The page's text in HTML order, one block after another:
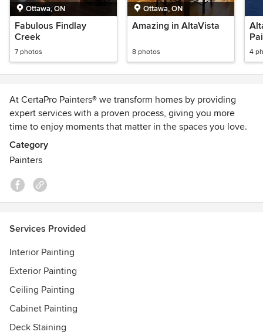
Ottawa, ON
Fabulous Findlay
Creek
7 photos
Ottawa, ON
Amazing in AltaVista
8 photos 4
At CertaPro Painters® we transform homes by providing
expert services with a proven process, giving you more
time to enjoy moments that matter in the spaces you love.
Our friendly professional painters take pride in making
customer service their #1 priority. Schedule your FREE
CAA Members receive 5% OFF and 5% back in CAA Dollars
Best of Houzz 2014-2020
Best of HomeStars 2017-2020
A+ Rating - Better Business Bureau
Category
Painters
Services Provided
Interior Painting
Exterior Painting
Ceiling Painting
Cabinet Painting
Deck Staining